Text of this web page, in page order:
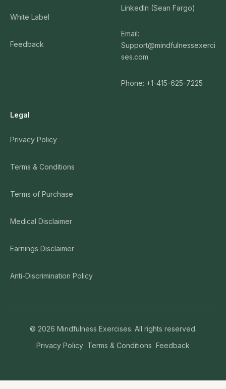
White Label
Feedback
LinkedIn (Sean Fargo)
Email:
Support@mindfulnessexerci
ses.com
Phone: +1-415-625-7225
Legal
Privacy Policy
Terms & Conditions
Terms of Purchase
Medical Disclaimer
Earnings Disclaimer
Anti-Discrimination Policy
© 2026 Mindfulness Exercises. All rights reserved.
Privacy Policy Terms & Conditions Feedback